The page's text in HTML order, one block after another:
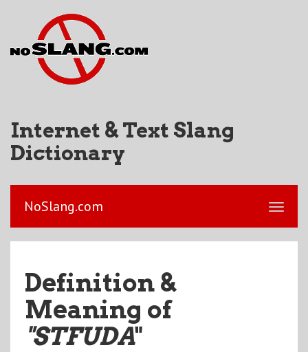
Internet & Text Slang
Dictionary
NoSlang.com
Definition &
Meaning of
"STFUDA"